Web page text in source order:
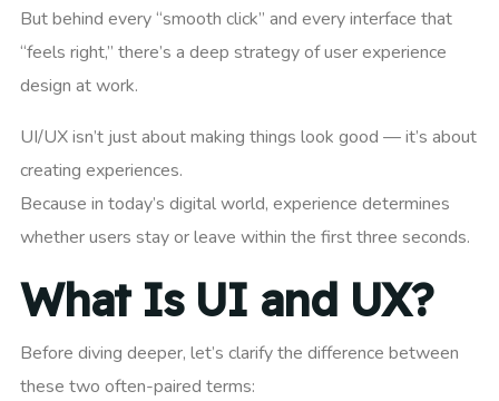
But behind every “smooth click” and every interface that
“feels right,” there’s a deep strategy of user experience
design at work.
UI/UX isn’t just about making things look good — it’s about
creating experiences.
Because in today’s digital world, experience determines
whether users stay or leave within the first three seconds.
What Is UI and UX?
Before diving deeper, let’s clarify the difference between
these two often-paired terms: